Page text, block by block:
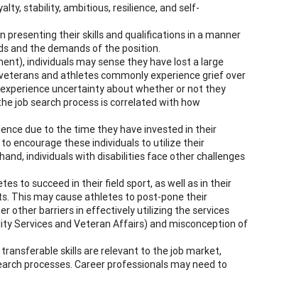
stability, ambitious, resilience, and self-
presenting their skills and qualifications in a manner
and the demands of the position.
individuals may sense they have lost a large
and athletes commonly experience grief over
uncertainty about whether or not they
job search process is correlated with how
due to the time they have invested in their
encourage these individuals to utilize their
individuals with disabilities face other challenges
to succeed in their field sport, as well as in their
This may cause athletes to post-pone their
other barriers in effectively utilizing the services
Services and Veteran Affairs) and misconception of
skills are relevant to the job market,
processes. Career professionals may need to